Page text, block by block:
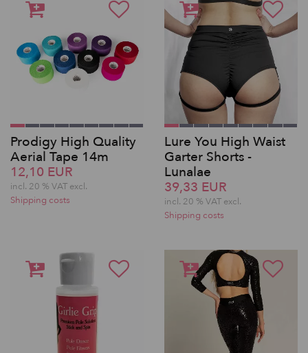
Prodigy High Quality
Aerial Tape 14m
12,10 EUR
incl. 20 % VAT excl.
Shipping costs
Lure You High Waist
Garter Shorts -
Lunalae
39,33 EUR
incl. 20 % VAT excl.
Shipping costs